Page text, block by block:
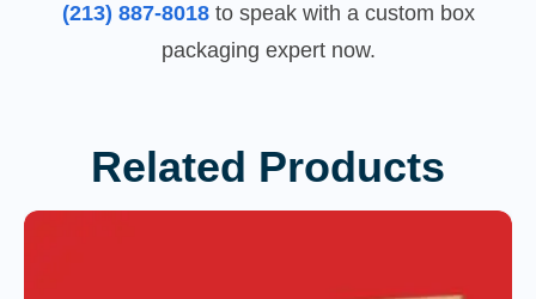
(213) 887-8018to speak with a custom box
packaging expert now.
Related Products